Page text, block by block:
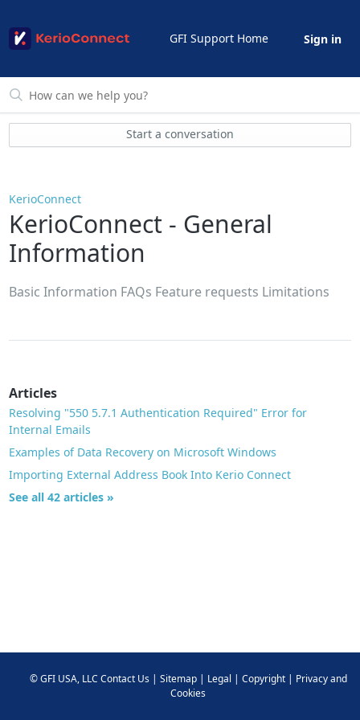
GFI Support Home Sign in
Start a conversation
KerioConnect
KerioConnect - General
Information
Basic Information FAQs Feature requests Limitations
Articles
Resolving "550 5.7.1 Authentication Required" Error for
Internal Emails
Examples of Data Recovery on Microsoft Windows
Importing External Address Book Into Kerio Connect
See all 42 articles »
©GFI USA, LLC Contact Us| Sitemap| Legal | Copyright| Privacy and
Cookies